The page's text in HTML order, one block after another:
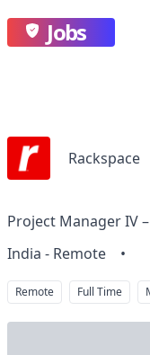
Jobs
Rackspace
Project Manager IV
India - Remote
•
Remote Full Time